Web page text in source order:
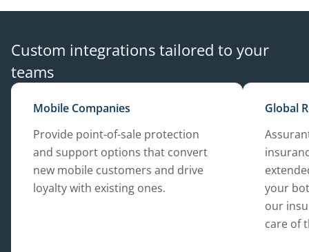
Custom integrations tailored to your
teams
Mobile Companies
Provide point-of-sale protection
and support options that convert
new mobile customers and drive
loyalty with existing ones.
Global
your
our
care of